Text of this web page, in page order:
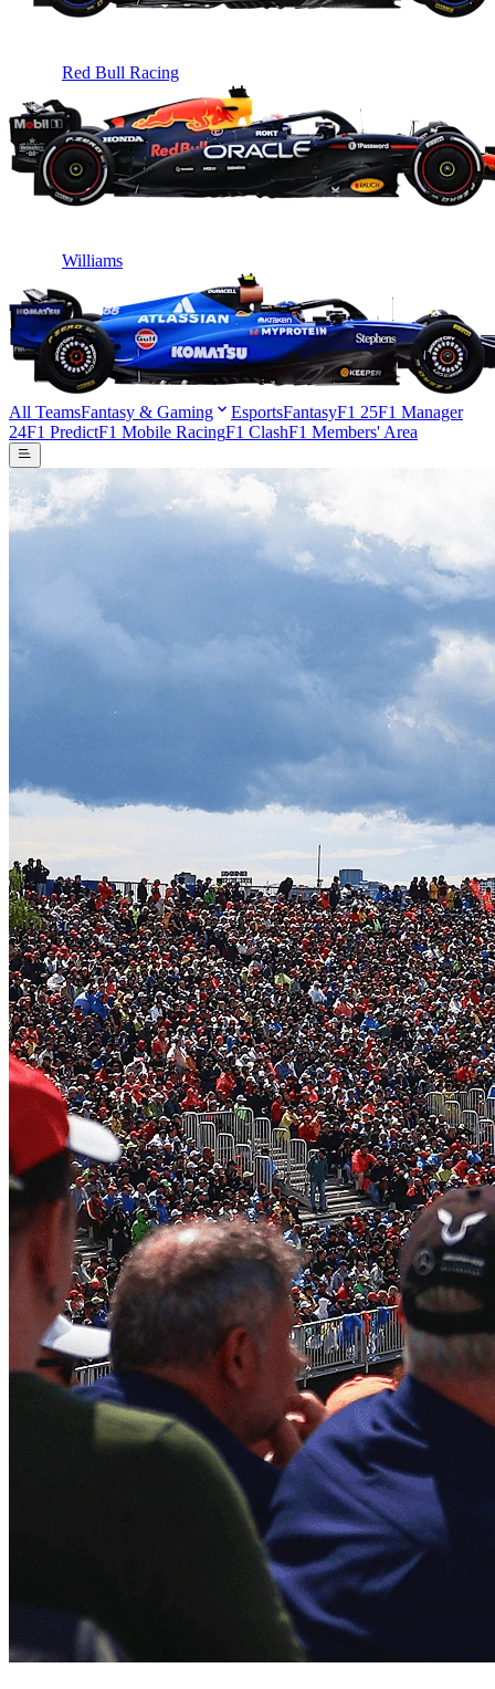
Red Bull Racing
Williams
All TeamsFantasy & Gaming EsportsFantasyF1 25F1 Manager
24F1 PredictF1 Mobile RacingF1 ClashF1 Members' Area